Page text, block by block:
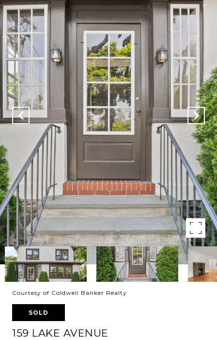
Courtesy of Coldwell Banker Realty
SOLD
159 LAKE AVENUE